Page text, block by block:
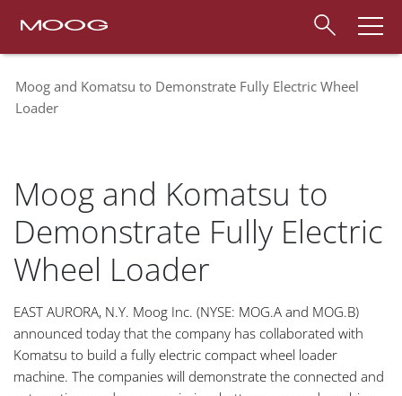
Moog and Komatsu to Demonstrate Fully Electric Wheel
Loader
Moog and Komatsu to
Demonstrate Fully Electric
Wheel Loader
EAST AURORA, N.Y. Moog Inc. (NYSE: MOG.A and MOG.B)
announced today that the company has collaborated with
Komatsu to build a fully electric compact wheel loader
machine. The companies will demonstrate the connected and